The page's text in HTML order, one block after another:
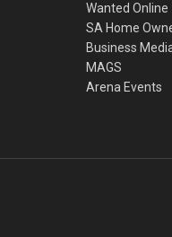
Wanted Online
SA Home
Business
MAGS
Arena Events